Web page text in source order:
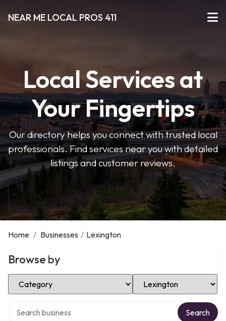
NEAR ME LOCAL PROS 411
Local Services at
Your Fingertips
Our directory helps you connect with trusted local
professionals. Find services near you with detailed
listings and customer reviews.
Home / Businesses / Lexington
Browse by
Select Category Select Location
Search